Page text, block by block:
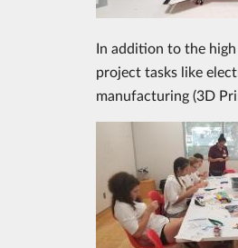
In addition to the
project tasks like
manufacturing (3D